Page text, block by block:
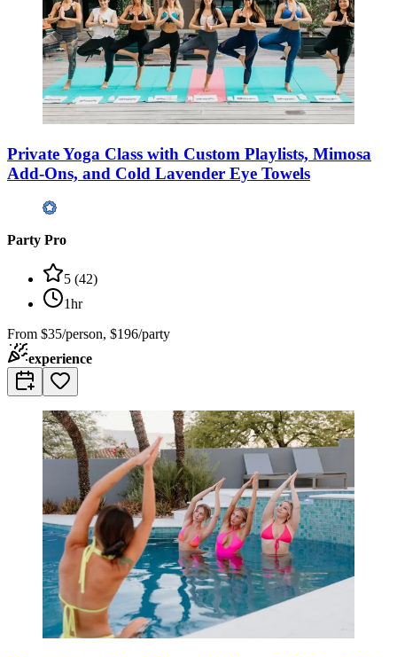
Private Yoga Class with Custom Playlists, Mimosa
Add-Ons, and Cold Lavender Eye Towels
Party Pro
5 (42)
1hr
From $35/person, $196/party
experience